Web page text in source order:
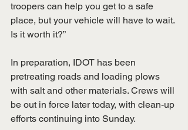
troopers can help you get to a safe
place, but your vehicle will have to wait.
Is it worth it?”
In preparation, IDOT has been
pretreating roads and loading plows
with salt and other materials. Crews will
be out in force later today, with clean-up
efforts continuing into Sunday. ​